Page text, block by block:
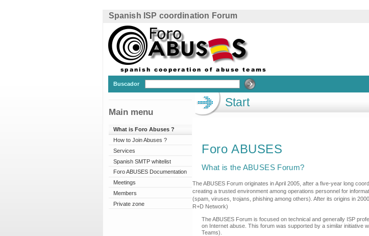
Spanish ISP coordination Forum
Buscador
Main menu
What is Foro Abuses ?
How to Join Abuses ?
Services
Spanish SMTP whitelist
Foro ABUSES Documentation
Meetings
Members
Private zone
Start
Foro ABUSES
What is the ABUSES Forum?
The ABUSES Forum originates in April 2005, after a five-year long
creating a trusted environment among operations personnel for
(spam, viruses, trojans, phishing among others). After its origins in
R+D Network)
The ABUSES Forum is focused on technical and generally ISP
on Internet abuse. This forum was supported by a similar initiative
Teams).